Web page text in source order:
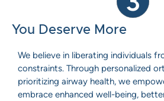
You Deserve More
We believe in liberating individuals
constraints. Through personalized
prioritizing airway health, we
embrace enhanced well-being,